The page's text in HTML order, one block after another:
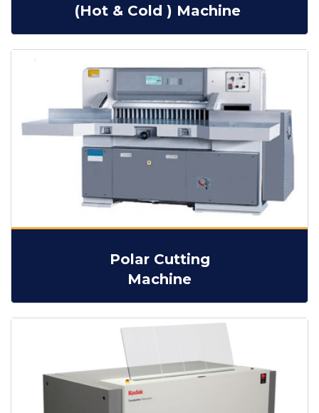
(Hot & Cold ) Machine
Polar Cutting
Machine